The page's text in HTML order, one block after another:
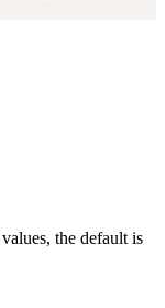
the default is